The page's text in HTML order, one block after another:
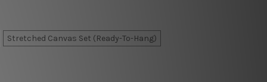
Stretched Canvas Set (Ready-To-Hang)